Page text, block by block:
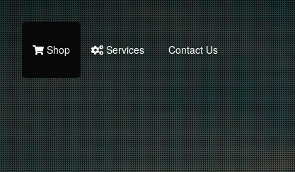
Shop Services Contact Us